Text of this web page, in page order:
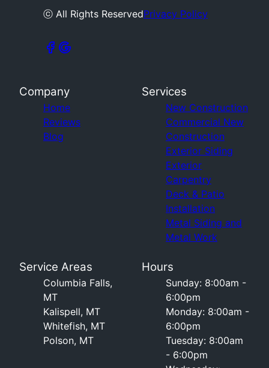
ⓒ All Rights ReservedPrivacy Policy
Company
Home
Reviews
Blog
Services
New Construction
Commercial New
Construction
Exterior Siding
Exterior
Carpentry
Deck & Patio
Installation
Metal Siding and
Metal Work
Service Areas
Columbia Falls,
MT
Kalispell, MT
Whitefish, MT
Polson, MT
Hours
Sunday: 8:00am -
6:00pm
Monday: 8:00am -
6:00pm
Tuesday: 8:00am
- 6:00pm